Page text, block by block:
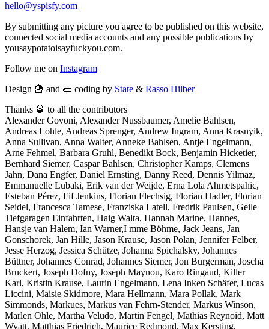
hello@yspisfy.com
By submitting any picture you agree to be published on this website,
connected social media accounts and any possible publications by
yousaypotatoisayfuckyou.com.
Follow me on Instagram
Design 🍟 and 🥒 coding by State & Rasso Hilber
Thanks 🥃 to all the contributors
Alexander Govoni, Alexander Nussbaumer, Amelie Bahlsen,
Andreas Lohle, Andreas Sprenger, Andrew Ingram, Anna Krasnyik,
Anna Sullivan, Anna Walter, Anneke Bahlsen, Antje Engelmann,
Arne Fehmel, Barbara Gruhl, Benedikt Bock, Benjamin Hicketier,
Bernhard Siemer, Caspar Bahlsen, Christopher Kamps, Clemens
Jahn, Dana Engfer, Daniel Ernsting, Danny Reed, Dennis Yilmaz,
Emmanuelle Lubaki, Erik van der Weijde, Erna Lola Ahmetspahic,
Esteban Pérez, Fif Jenkins, Florian Flechsig, Florian Hadler, Florian
Seidel, Francesca Tamese, Franziska Latell, Fredrik Paulsen, Geile
Tiefgaragen Einfahrten, Haig Walta, Hannah Marine, Hannes,
Hansje van Halem, Ian Warner,I mme Böhme, Jack Jeans, Jan
Gonschorek, Jan Hille, Jason Krause, Jason Polan, Jennifer Felber,
Jesse Herzog, Jessica Schütze, Johanna Spichalsky, Johannes
Büttner, Johannes Conrad, Johannes Siemer, Jon Burgerman, Joscha
Bruckert, Joseph Dofny, Joseph Maynou, Karo Ringaud, Killer
Karl, Kristin Krause, Laurin Engelmann, Lena Inken Schäfer, Lucas
Liccini, Maisie Skidmore, Mara Hellmann, Mara Pollak, Mark
Simmonds, Markues, Markus van Fehrn-Stender, Markus Winson,
Marlen Ohle, Martha Veludo, Martin Fengel, Mathias Reynoid, Matt
Wyatt, Matthias Friedrich, Maurice Redmond, Max Kersting,